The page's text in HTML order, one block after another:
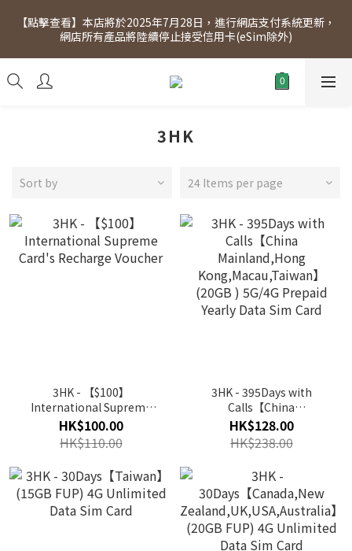
[Click to view] Exclusive for members, 5% off on Wednesday!
Members will receive $1 shopping credit for every $100
spend. Free SF Express delivery for purchases over $300.
【點擊查看】本店將於2025年7月28日，進行網店支付系統更新，
網店所有產品將陸續停止接受信用卡(eSim除外)
[Click to view] Exclusive for members, 5% off on Wednesday!
Members will receive $1 shopping credit for every $100
3HK
Sort by 24 Items per page
3HK - 【$100】
International Supreme
Card's Recharge Voucher
HK$100.00
HK$110.00
3HK - 395Days with
Calls【China
Mainland,Hong
Kong,Macau,Taiwan】
(20GB ) 5G/4G Prepaid
HK$128.00
HK$238.00